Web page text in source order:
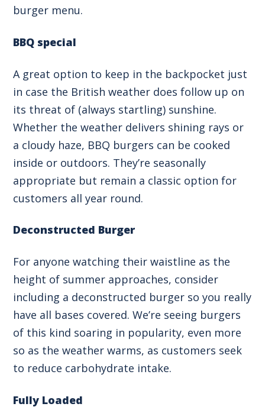
burger menu.
BBQ special
A great option to keep in the backpocket just
in case the British weather does follow up on
its threat of (always startling) sunshine.
Whether the weather delivers shining rays or
a cloudy haze, BBQ burgers can be cooked
inside or outdoors. They’re seasonally
appropriate but remain a classic option for
customers all year round.
Deconstructed Burger
For anyone watching their waistline as the
height of summer approaches, consider
including a deconstructed burger so you really
have all bases covered. We’re seeing burgers
of this kind soaring in popularity, even more
so as the weather warms, as customers seek
to reduce carbohydrate intake.
Fully Loaded